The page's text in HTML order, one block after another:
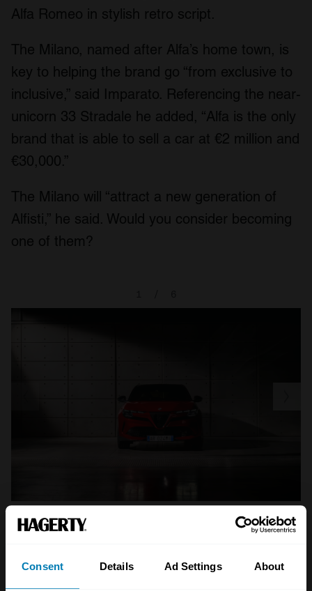
Consent Details Ad Settings About
Alfa Romeo in stylish retro script.
The Milano, named after Alfa’s home town, is
key to helping the brand go “from exclusive to
inclusive,” said Imparato. Referencing the near-
unicorn 33 Stradale he added, “Alfa is the only
brand that is able to sell a car at €2 million and
€30,000.”
The Milano will “attract a new generation of
Alfisti,” he said. Would you consider becoming
one of them?